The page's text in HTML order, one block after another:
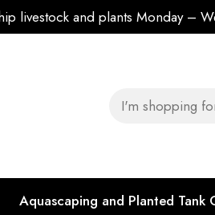
livestock and plants Monday –
Aquascaping and Planted Tank